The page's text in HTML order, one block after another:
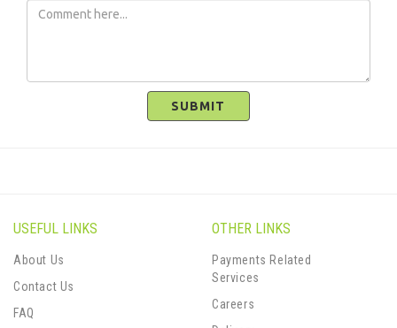
SUBMIT
USEFUL LINKS
About Us
Contact Us
FAQ
OTHER LINKS
Payments Related
Services
Careers